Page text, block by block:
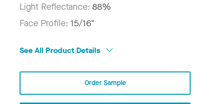
Light Reflectance: 88%
Face Profile: 15/16"
See All Product Details
Order Sample